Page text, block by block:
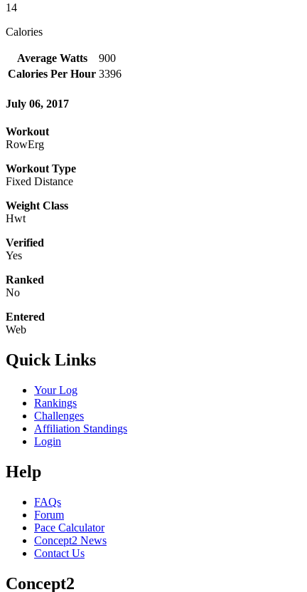
14
Calories
Average Watts
900
Calories Per Hour 3396
July 06, 2017
Workout
RowErg
Workout Type
Fixed Distance
Weight Class
Hwt
Verified
Yes
Ranked
No
Entered
Web
Quick Links
Your Log
Rankings
Challenges
Affiliation Standings
Login
Help
FAQs
Forum
Pace Calculator
Concept2 News
Contact Us
Concept2